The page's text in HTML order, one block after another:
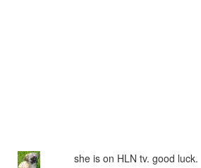
she is on HLN tv. good luck.